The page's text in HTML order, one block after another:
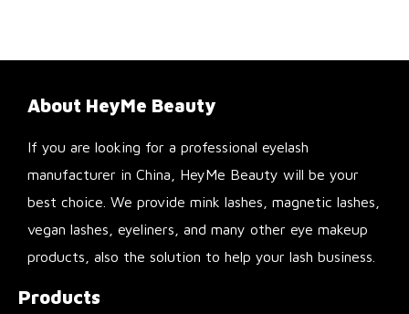
About HeyMe Beauty
If you are looking for a professional eyelash
manufacturer in China, HeyMe Beauty will be your
best choice. We provide mink lashes, magnetic lashes,
vegan lashes, eyeliners, and many other eye makeup
products, also the solution to help your lash business.
Products